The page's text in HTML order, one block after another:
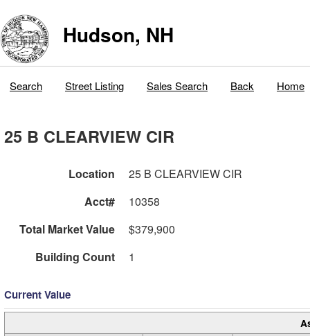
Hudson, NH
Search Street Listing Sales Search Back Home
25 B CLEARVIEW CIR
Location
25 B CLEARVIEW CIR
Acct#
10358
Total Market Value
$379,900
Building Count
1
Current Value